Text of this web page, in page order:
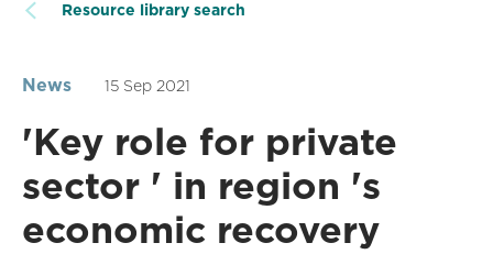
Resource library search
News 15 Sep 2021
'Key role for private
sector ' in region 's
economic recovery